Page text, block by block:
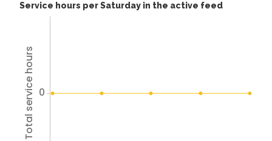
Service hours per Saturday in the active feed
Total service hours 0